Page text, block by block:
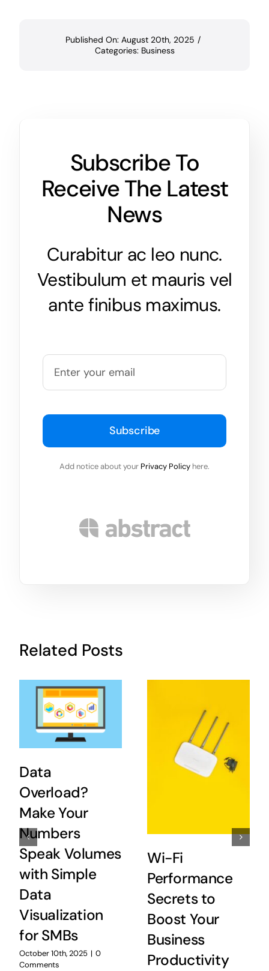
Published On: August 20th, 2025 /
Categories: Business
Subscribe To
Receive The Latest
News
Curabitur ac leo nunc.
Vestibulum et mauris vel
ante finibus maximus.
Subscribe
Add notice about your Privacy Policy here.
Related Posts
Data
Overload?
Make Your
Numbers
Speak Volumes
with Simple
Data
Visualization
for SMBs
October 10th, 2025 | 0
Comments
Wi-Fi
Performance
Secrets to
Boost Your
Business
Productivity